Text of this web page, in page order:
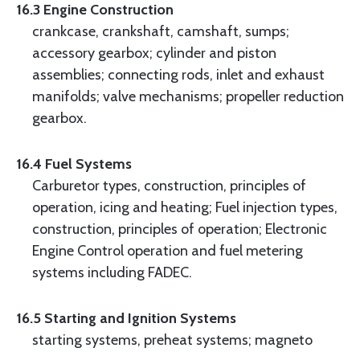
16.3 Engine Construction
crankcase, crankshaft, camshaft, sumps;
accessory gearbox; cylinder and piston
assemblies; connecting rods, inlet and exhaust
manifolds; valve mechanisms; propeller reduction
gearbox.
16.4 Fuel Systems
Carburetor types, construction, principles of
operation, icing and heating; Fuel injection types,
construction, principles of operation; Electronic
Engine Control operation and fuel metering
systems including FADEC.
16.5 Starting and Ignition Systems
starting systems, preheat systems; magneto